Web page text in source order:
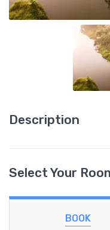
Description
Select Your
BOOK